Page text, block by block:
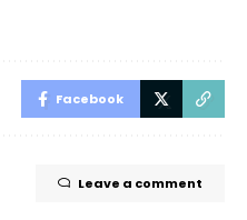
Facebook
Leave a comment